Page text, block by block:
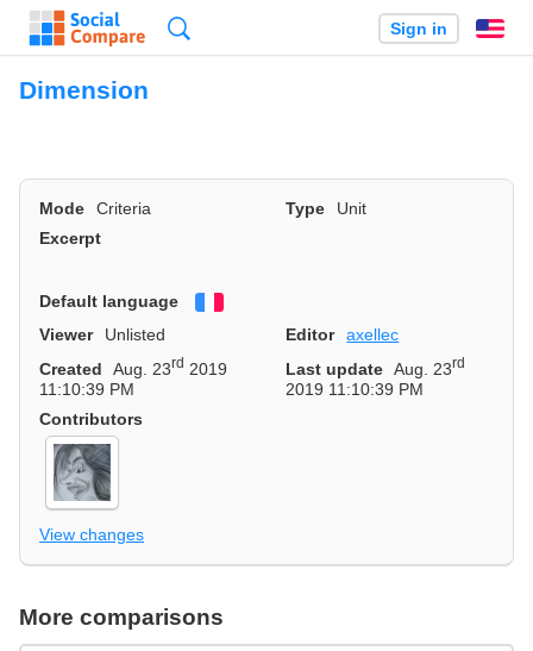
Sign in
Dimension
Mode Criteria Type
Unit
Excerpt
Default language
Viewer
Unlisted Editor
axellec
Created
Aug. 23rd 2019
11:10:39 PM
Last update Aug. 23rd
2019 11:10:39 PM
Contributors
View changes
More comparisons